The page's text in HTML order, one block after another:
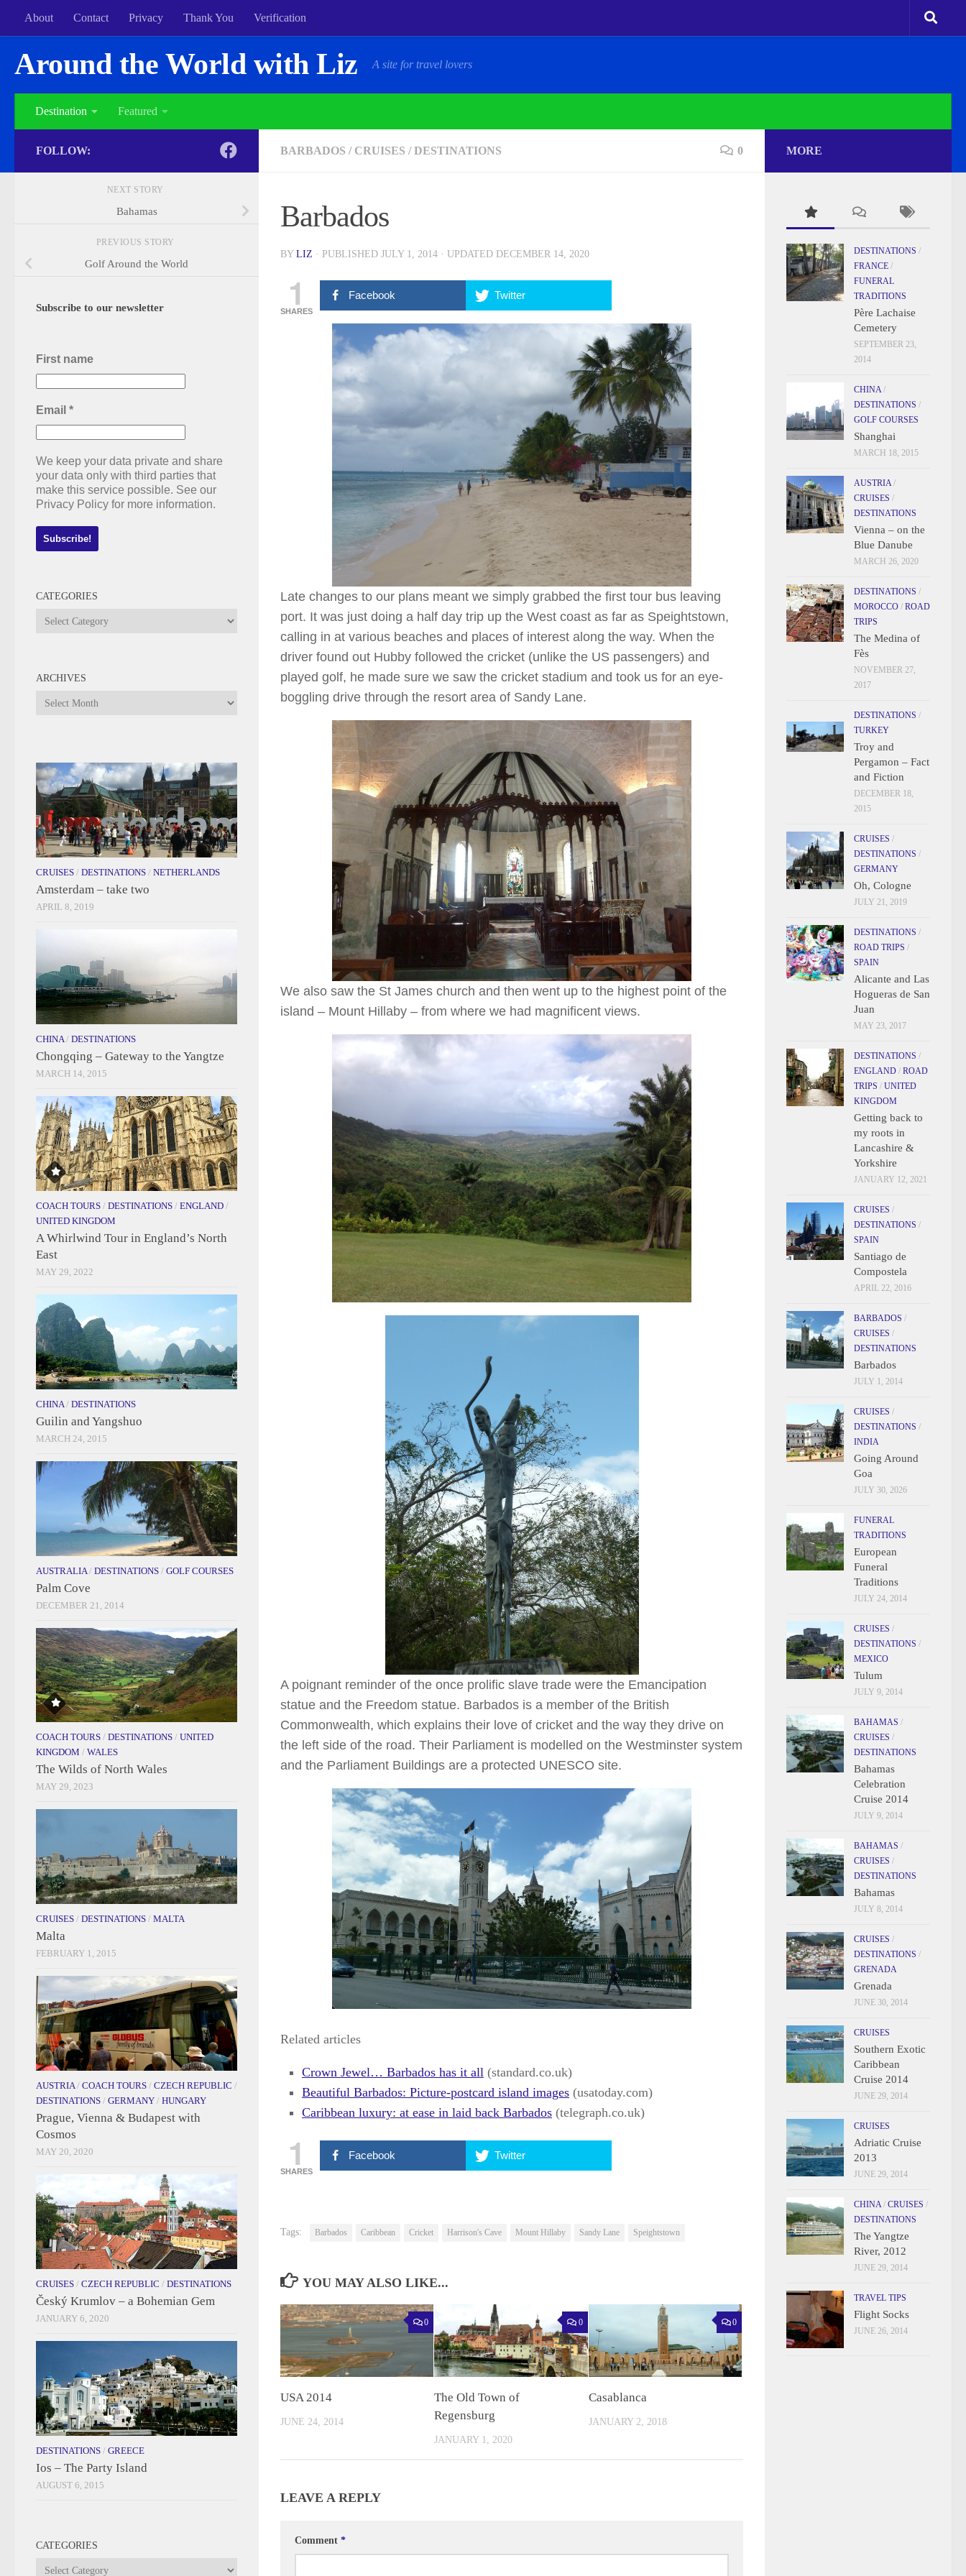
About Contact Privacy Thank You Verification
Around the World with Liz A site for travel lovers
Destination Featured
BARBADOS / CRUISES / DESTINATIONS 0
Barbados
BY LIZ · PUBLISHED JULY 1, 2014 · UPDATED DECEMBER 14, 2020
1
SHARES
Facebook Twitter
Late changes to our plans meant we simply grabbed the first tour bus leaving
port. It was just doing a half day trip up the West coast as far as Speightstown,
calling in at various beaches and places of interest along the way. When the
driver found out Hubby followed the cricket (unlike the US passengers) and
played golf, he made sure we saw the cricket stadium and took us for an eye-
boggling drive through the resort area of Sandy Lane.
We also saw the St James church and then went up to the highest point of the
island – Mount Hillaby – from where we had magnificent views.
A poignant reminder of the once prolific slave trade were the Emancipation
statue and the Freedom statue. Barbados is a member of the British
Commonwealth, which explains their love of cricket and the way they drive on
the left side of the road. Their Parliament is modelled on the Westminster system
and the Parliament Buildings are a protected UNESCO site.
Related articles
Crown Jewel… Barbados has it all (standard.co.uk)
Beautiful Barbados: Picture-postcard island images (usatoday.com)
Caribbean luxury: at ease in laid back Barbados (telegraph.co.uk)
1
SHARES
Facebook Twitter
Tags: Barbados Caribbean Cricket Harrison's Cave Mount Hillaby Sandy Lane Speightstown
YOU MAY ALSO LIKE...
0
USA 2014
JUNE 24, 2014
0
The Old Town of
Regensburg
JANUARY 1, 2020
0
Casablanca
JANUARY 2, 2018
LEAVE A REPLY
Comment *
FOLLOW:
NEXT STORY
Bahamas
PREVIOUS STORY
Golf Around the World
Subscribe to our newsletter
First name
Email *
We keep your data private and share
your data only with third parties that
make this service possible. See our
Privacy Policy for more information.
CATEGORIES
Categories
ARCHIVES
Archives
CRUISES / DESTINATIONS / NETHERLANDS
Amsterdam – take two
APRIL 8, 2019
CHINA / DESTINATIONS
Chongqing – Gateway to the Yangtze
MARCH 14, 2015
COACH TOURS / DESTINATIONS / ENGLAND /
UNITED KINGDOM
A Whirlwind Tour in England’s North
East
MAY 29, 2022
CHINA / DESTINATIONS
Guilin and Yangshuo
MARCH 24, 2015
AUSTRALIA / DESTINATIONS / GOLF COURSES
Palm Cove
DECEMBER 21, 2014
COACH TOURS / DESTINATIONS / UNITED
KINGDOM / WALES
The Wilds of North Wales
MAY 29, 2023
CRUISES / DESTINATIONS / MALTA
Malta
FEBRUARY 1, 2015
AUSTRIA/ COACH TOURS / CZECH REPUBLIC /
DESTINATIONS / GERMANY / HUNGARY
Prague, Vienna & Budapest with
Cosmos
MAY 20, 2020
CRUISES / CZECH REPUBLIC / DESTINATIONS
Český Krumlov – a Bohemian Gem
JANUARY 6, 2020
DESTINATIONS / GREECE
Ios – The Party Island
AUGUST 6, 2015
CATEGORIES
Categories
MORE
DESTINATIONS /
FRANCE /
FUNERAL
TRADITIONS
Père Lachaise
Cemetery
SEPTEMBER 23,
2014
CHINA/
DESTINATIONS /
GOLF COURSES
Shanghai
MARCH 18, 2015
AUSTRIA/
CRUISES /
DESTINATIONS
Vienna – on the
Blue Danube
MARCH 26, 2020
DESTINATIONS /
MOROCCO / ROAD
TRIPS
The Medina of
Fès
NOVEMBER 27,
2017
DESTINATIONS /
TURKEY
Troy and
Pergamon – Fact
and Fiction
DECEMBER 18,
2015
CRUISES /
DESTINATIONS /
GERMANY
Oh, Cologne
JULY 21, 2019
DESTINATIONS /
ROAD TRIPS /
SPAIN
Alicante and Las
Hogueras de San
Juan
MAY 23, 2017
DESTINATIONS /
ENGLAND / ROAD
TRIPS / UNITED
KINGDOM
Getting back to
my roots in
Lancashire &
Yorkshire
JANUARY 12, 2021
CRUISES /
DESTINATIONS /
SPAIN
Santiago de
Compostela
APRIL 22, 2016
BARBADOS /
CRUISES /
DESTINATIONS
Barbados
JULY 1, 2014
CRUISES /
DESTINATIONS /
INDIA
Going Around
Goa
JULY 30, 2026
FUNERAL
TRADITIONS
European
Funeral
Traditions
JULY 24, 2014
CRUISES /
DESTINATIONS /
MEXICO
Tulum
JULY 9, 2014
BAHAMAS /
CRUISES /
DESTINATIONS
Bahamas
Celebration
Cruise 2014
JULY 9, 2014
BAHAMAS /
CRUISES /
DESTINATIONS
Bahamas
JULY 8, 2014
CRUISES /
DESTINATIONS /
GRENADA
Grenada
JUNE 30, 2014
CRUISES
Southern Exotic
Caribbean
Cruise 2014
JUNE 29, 2014
CRUISES
Adriatic Cruise
2013
JUNE 29, 2014
CHINA/ CRUISES /
DESTINATIONS
The Yangtze
River, 2012
JUNE 29, 2014
TRAVEL TIPS
Flight Socks
JUNE 26, 2014